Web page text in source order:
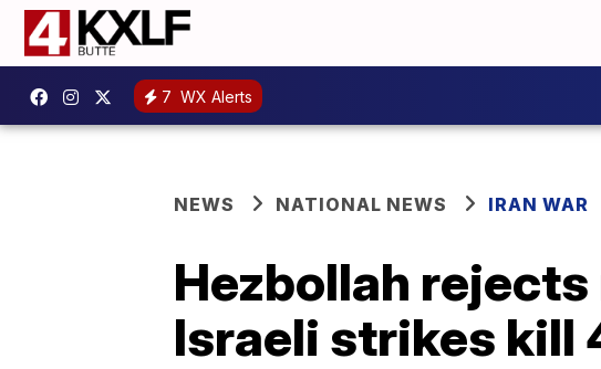
7 WX Alerts
NEWS NATIONAL NEWS IRAN WAR
Hezbollah
Israeli strikes kill